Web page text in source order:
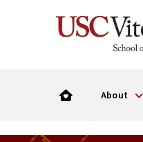
About